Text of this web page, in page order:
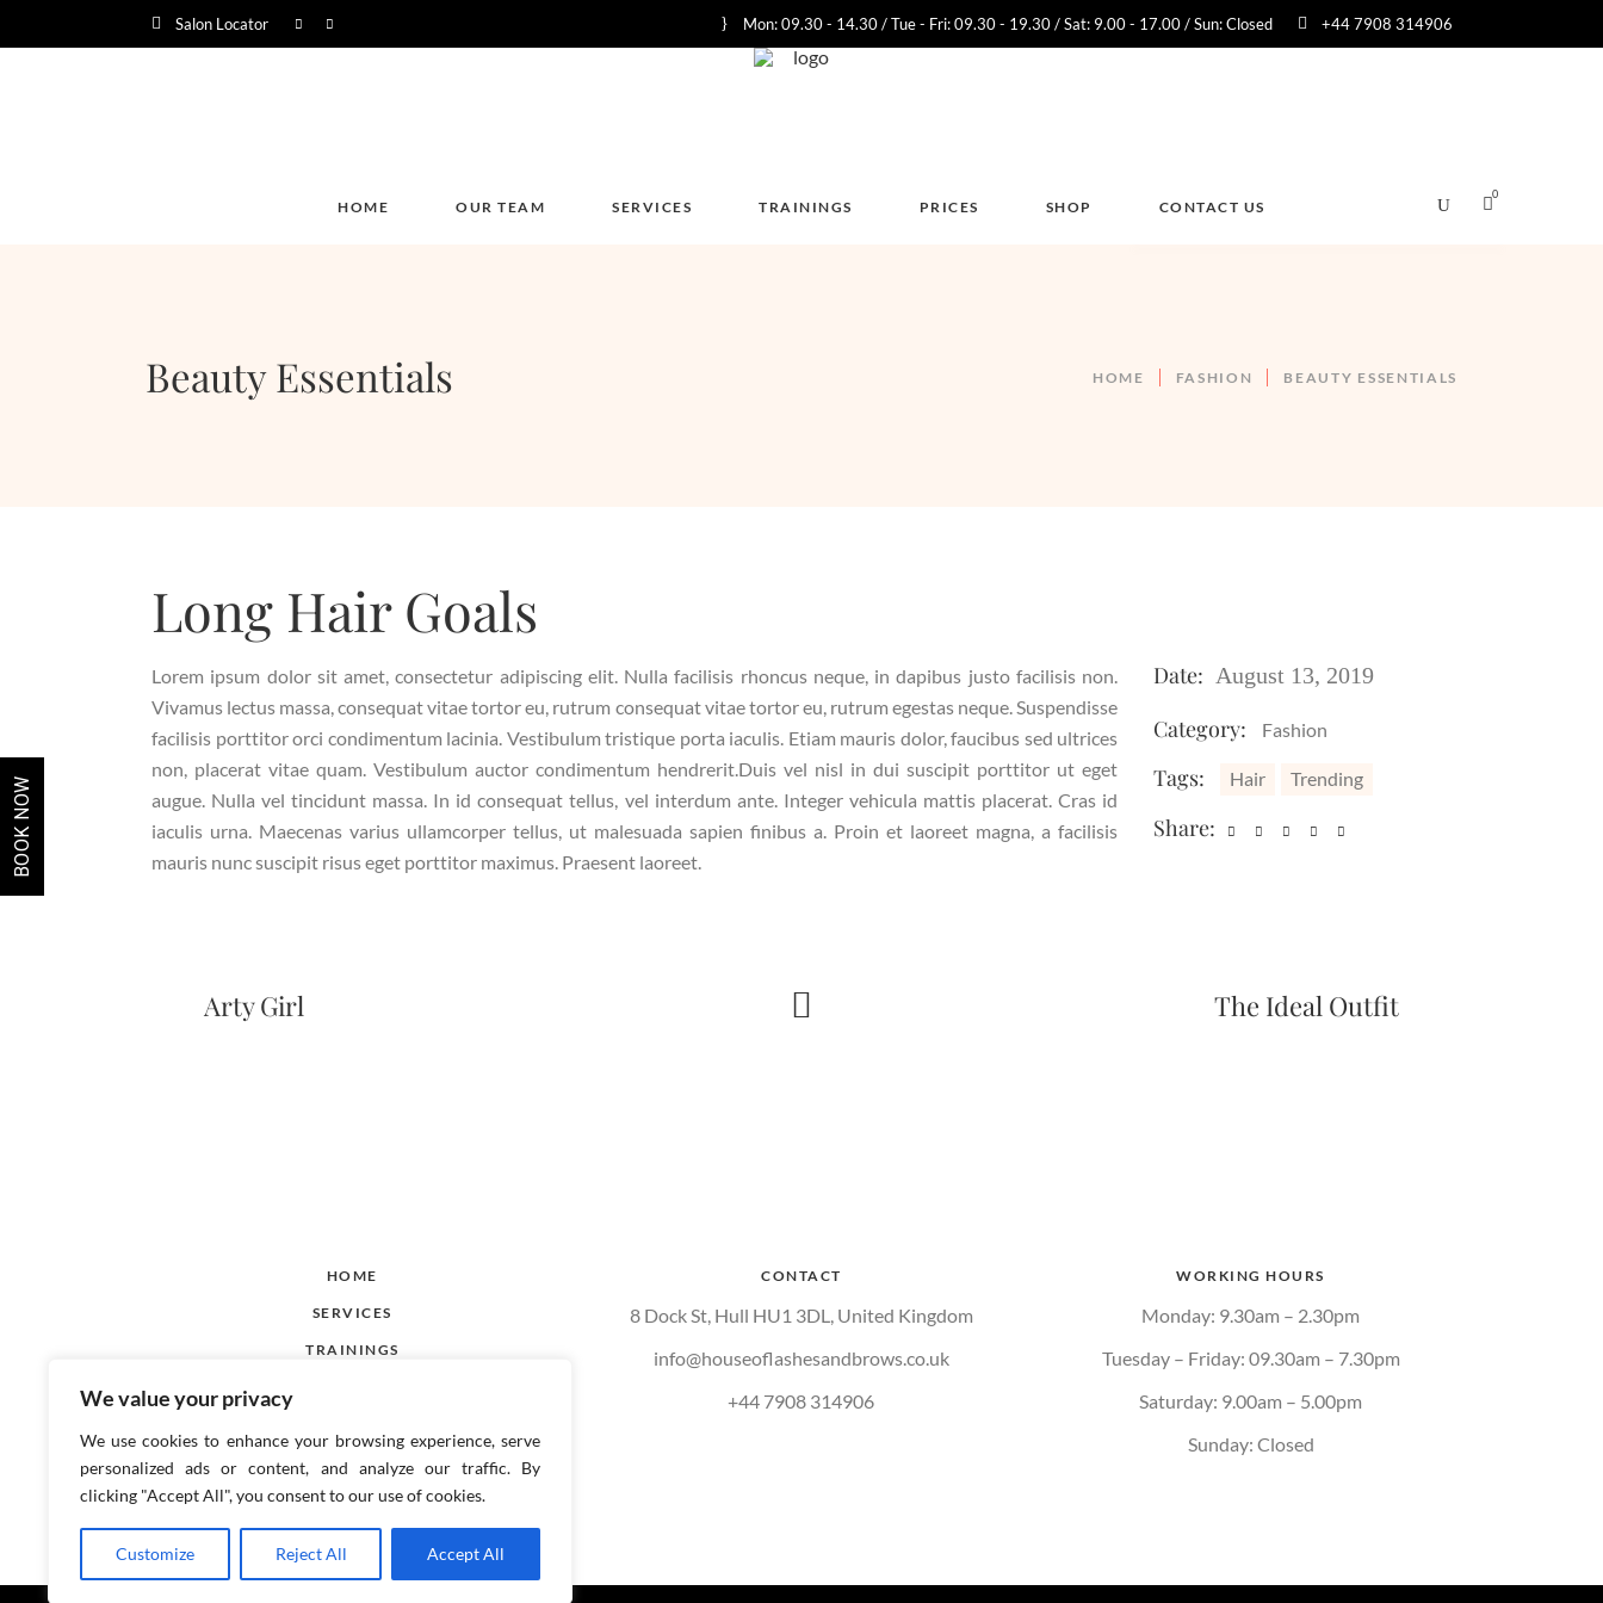
We value your privacy
We use cookies to enhance your browsing experience, serve
personalized ads or content, and analyze our traffic. By
clicking "Accept All", you consent to our use of cookies.
Customize Reject All Accept All
Salon Locator Mon: 09.30 - 14.30 / Tue - Fri: 09.30 - 19.30 / Sat: 9.00 - 17.00 / Sun: Closed +44 7908 314906
HOME OUR TEAM SERVICES TRAININGS PRICES SHOP CONTACT US
0
Beauty Essentials HOME FASHION BEAUTY ESSENTIALS
Long Hair Goals
Lorem ipsum dolor sit amet, consectetur adipiscing elit. Nulla facilisis rhoncus neque, in dapibus justo facilisis non.
Vivamus lectus massa, consequat vitae tortor eu, rutrum consequat vitae tortor eu, rutrum egestas neque. Suspendisse
facilisis porttitor orci condimentum lacinia. Vestibulum tristique porta iaculis. Etiam mauris dolor, faucibus sed ultrices
non, placerat vitae quam. Vestibulum auctor condimentum hendrerit.Duis vel nisl in dui suscipit porttitor ut eget
augue. Nulla vel tincidunt massa. In id consequat tellus, vel interdum ante. Integer vehicula mattis placerat. Cras id
iaculis urna. Maecenas varius ullamcorper tellus, ut malesuada sapien finibus a. Proin et laoreet magna, a facilisis
mauris nunc suscipit risus eget porttitor maximus. Praesent laoreet.
Date: August 13, 2019
Category: Fashion
Tags: Hair Trending
Share:
Arty Girl The Ideal Outfit
HOME
SERVICES
TRAININGS
CONTACT US
CONTACT
8 Dock St, Hull HU1 3DL, United Kingdom
info@houseoflashesandbrows.co.uk
+44 7908 314906
WORKING HOURS
Monday: 9.30am – 2.30pm
Tuesday – Friday: 09.30am – 7.30pm
Saturday: 9.00am – 5.00pm
Sunday: Closed
BOOK NOW